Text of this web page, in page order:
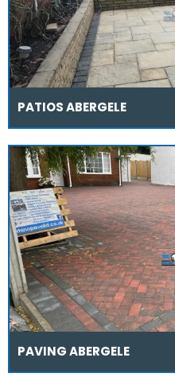
PATIOS ABERGELE
PAVING ABERGELE